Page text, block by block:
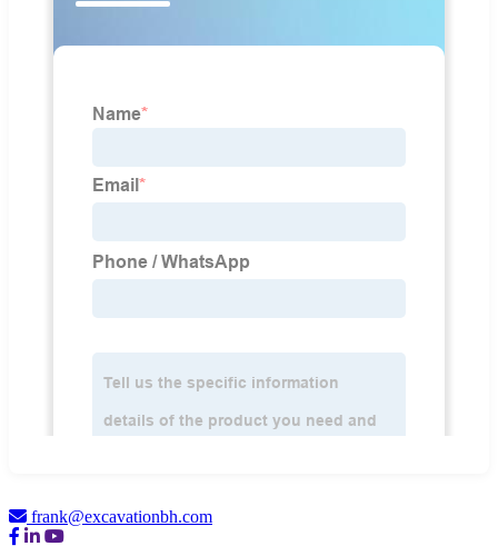
frank@excavationbh.com